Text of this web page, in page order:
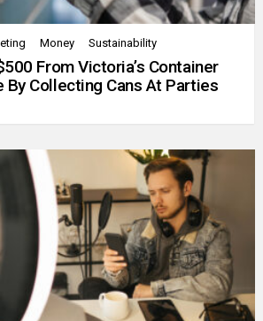
Money Sustainability
From Victoria’s Container
By Collecting Cans At Parties